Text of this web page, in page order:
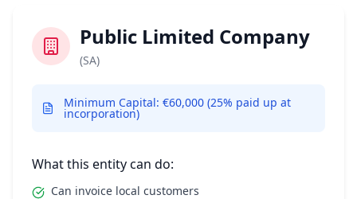
Public Limited Company
(SA)
Minimum Capital: €60,000 (25% paid up at
incorporation)
What this entity can do:
Can invoice local customers